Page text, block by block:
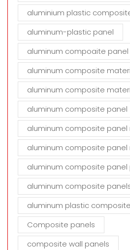
aluminium plastic
aluminum-plastic panel
aluminum compoaite
aluminum composite
aluminum composite
aluminum composite panel
aluminum composite
aluminum composite
aluminum composite panel
aluminum composite
aluminum plastic
Composite panels
composite wall panels